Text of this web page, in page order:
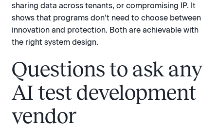
sharing data across tenants, or compromising IP. It
shows that programs don’t need to choose between
innovation and protection. Both are achievable with
the right system design.
Questions to ask any
AI test development
vendor